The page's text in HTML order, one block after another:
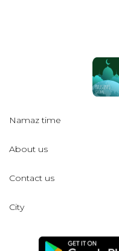
Namaz time
About us
Contact us
City